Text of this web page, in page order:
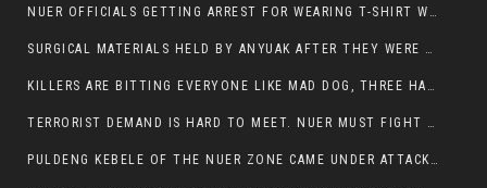
NUER OFFICIALS GETTING ARREST FOR WEARING T-SHIRT WITH THE SIGN THAT READ ‘STOP THE GENOCIDE ON NUER AND OROMOS’.
SURGICAL MATERIALS HELD BY ANYUAK AFTER THEY WERE SENT TO MAIN HOSPITAL ON ANYUAK SIDE FOR STERILIZATION
KILLERS ARE BITTING EVERYONE LIKE MAD DOG, THREE HABESHA SLAIN IN ANYUAK NEIGHBOURHOOD
TERRORIST DEMAND IS HARD TO MEET. NUER MUST FIGHT TO LIVE AND TO EXIST IN GAMBELLA.
PULDENG KEBELE OF THE NUER ZONE CAME UNDER ATTACK BY ANYUAK EXTREMISTS SCORES WOUNDED AND DOZENS KILLED